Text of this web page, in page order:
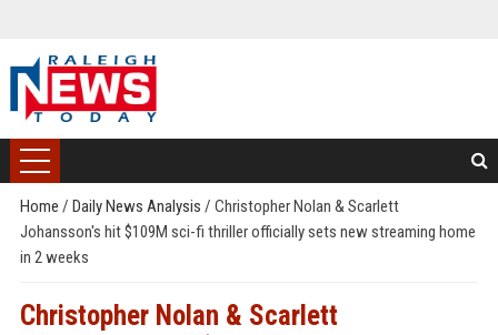
Home / Daily News Analysis / Christopher Nolan & Scarlett
Johansson's hit $109M sci-fi thriller officially sets new streaming home
in 2 weeks
Christopher Nolan & Scarlett